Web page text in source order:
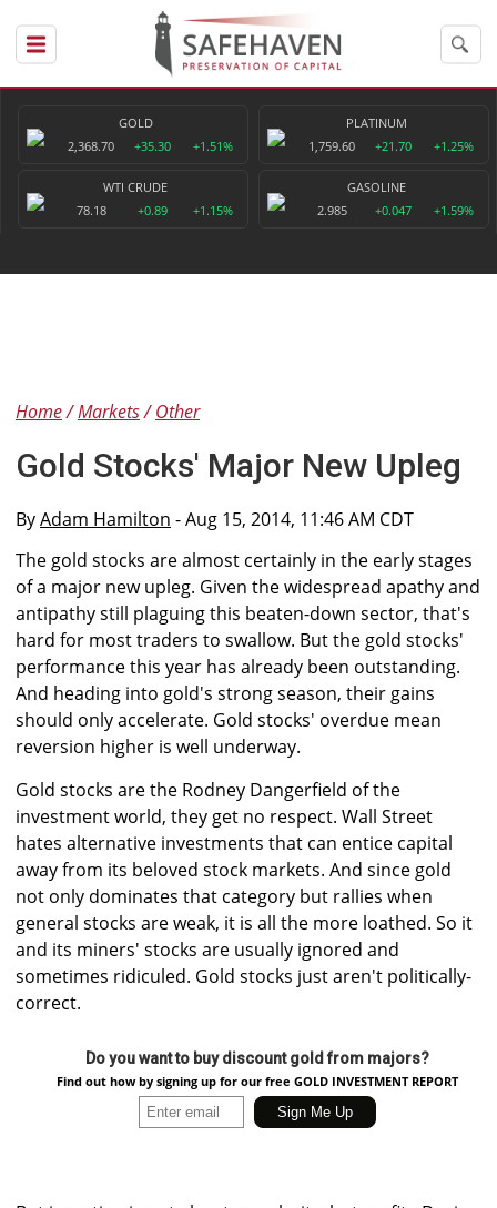
GOLD
2,368.70
+35.30 +1.51%
PLATINUM
1,759.60
+21.70 +1.25%
WTI CRUDE
78.18
+0.89 +1.15%
GASOLINE
2.985
+0.047 +1.59%
Home Markets Other
Gold Stocks' Major New Upleg
ByAdam Hamilton - Aug 15, 2014, 11:46 AM CDT
The gold stocks are almost certainly in the early stages
of a major new upleg. Given the widespread apathy and
antipathy still plaguing this beaten-down sector, that's
hard for most traders to swallow. But the gold stocks'
performance this year has already been outstanding.
And heading into gold's strong season, their gains
should only accelerate. Gold stocks' overdue mean
reversion higher is well underway.
Gold stocks are the Rodney Dangerfield of the
investment world, they get no respect. Wall Street
hates alternative investments that can entice capital
away from its beloved stock markets. And since gold
not only dominates that category but rallies when
general stocks are weak, it is all the more loathed. So it
and its miners' stocks are usually ignored and
sometimes ridiculed. Gold stocks just aren't politically-
correct.
Do you want to buy discount gold from majors?
Find out how by signing up for our free GOLD INVESTMENT REPORT